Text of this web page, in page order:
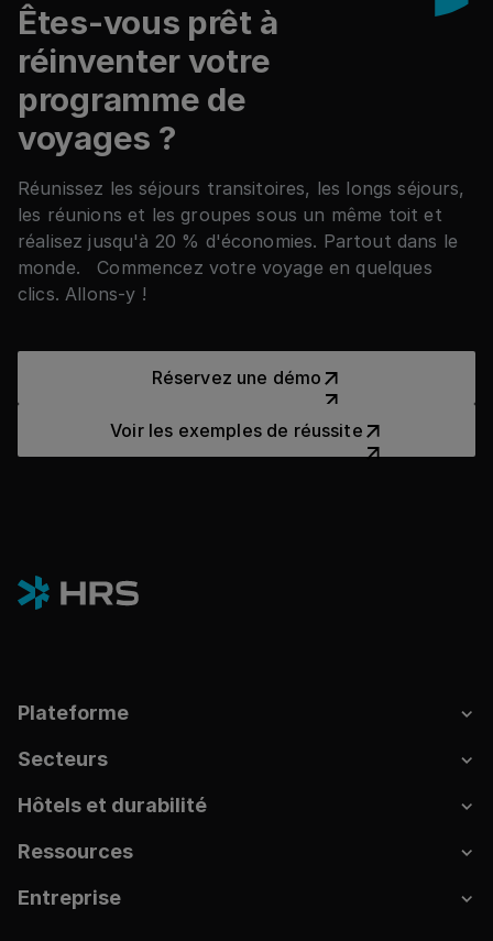
Êtes-vous prêt à
réinventer votre
programme de
voyages ?
Réunissez les séjours transitoires, les longs séjours,
les réunions et les groupes sous un même toit et
réalisez jusqu'à 20 % d'économies. Partout dans le
monde. Commencez votre voyage en quelques
clics. Allons-y !
Réservez une démo
Voir les exemples de
Voir les exemples de réussite
Plateforme
Secteurs
Hôtels et durabilité
Ressources
Entreprise